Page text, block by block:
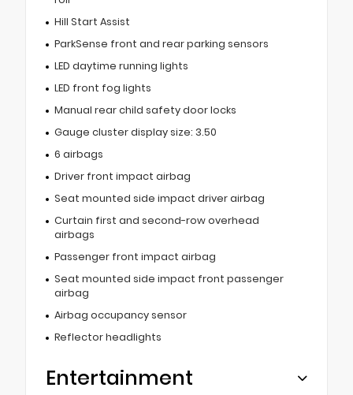
Hill Start Assist
ParkSense front and rear parking sensors
LED daytime running lights
LED front fog lights
Manual rear child safety door locks
Gauge cluster display size: 3.50
6 airbags
Driver front impact airbag
Seat mounted side impact driver airbag
Curtain first and second-row overhead
airbags
Passenger front impact airbag
Seat mounted side impact front passenger
airbag
Airbag occupancy sensor
Reflector headlights
Entertainment